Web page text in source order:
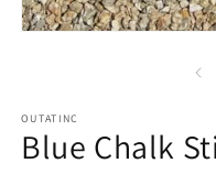
OUTATINC
Blue Chalk